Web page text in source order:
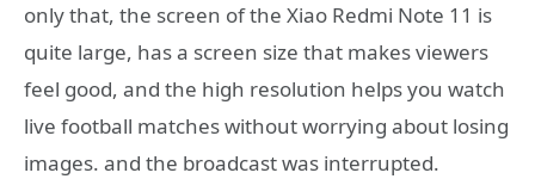
only that, the screen of the Xiao Redmi Note 11 is
quite large, has a screen size that makes viewers
feel good, and the high resolution helps you watch
live football matches without worrying about losing
images. and the broadcast was interrupted.